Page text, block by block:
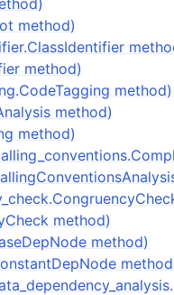
method)
method)
method)
method)
method)
method)
method)